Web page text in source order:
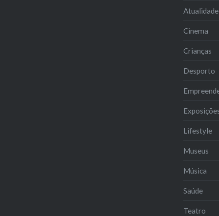
Cinema
Crianças
Desporto
Lifestyle
Museus
Música
Saúde
Teatro